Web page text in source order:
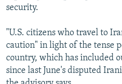
security.
"U.S. citizens who travel to
caution" in light of the tense
country, which has included
since last June's disputed